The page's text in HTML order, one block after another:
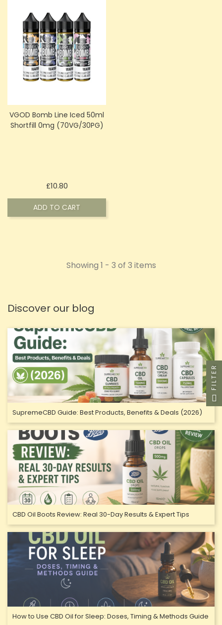
Discover our blog
SupremeCBD Guide: Best Products, Benefits & Deals (2026)
CBD Oil Boots Review: Real 30-Day Results & Expert Tips
How to Use CBD Oil for Sleep: Doses, Timing & Methods Guide
VGOD Bomb Line Iced 50ml
Shortfill 0mg (70VG/30PG)
£10.80Price
ADD TO CART
Showing 1 - 3 of 3 items
FILTER